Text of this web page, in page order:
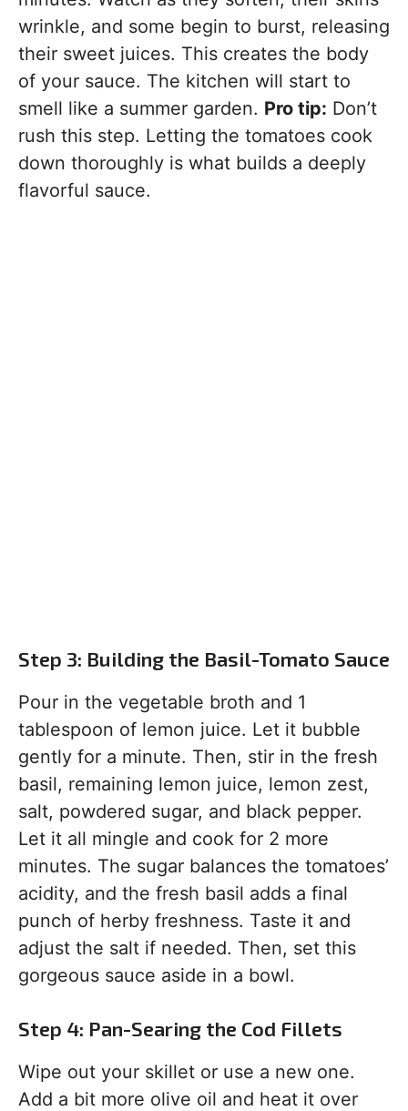
wrinkle, and some begin to burst, releasing
their sweet juices. This creates the body
of your sauce. The kitchen will start to
smell like a summer garden. Pro tip: Don’t
rush this step. Letting the tomatoes cook
down thoroughly is what builds a deeply
flavorful sauce.
Step 3: Building the Basil-Tomato Sauce
Pour in the vegetable broth and 1
tablespoon of lemon juice. Let it bubble
gently for a minute. Then, stir in the fresh
basil, remaining lemon juice, lemon zest,
salt, powdered sugar, and black pepper.
Let it all mingle and cook for 2 more
minutes. The sugar balances the tomatoes’
acidity, and the fresh basil adds a final
punch of herby freshness. Taste it and
adjust the salt if needed. Then, set this
gorgeous sauce aside in a bowl.
Step 4: Pan-Searing the Cod Fillets
Wipe out your skillet or use a new one.
Add a bit more olive oil and heat it over